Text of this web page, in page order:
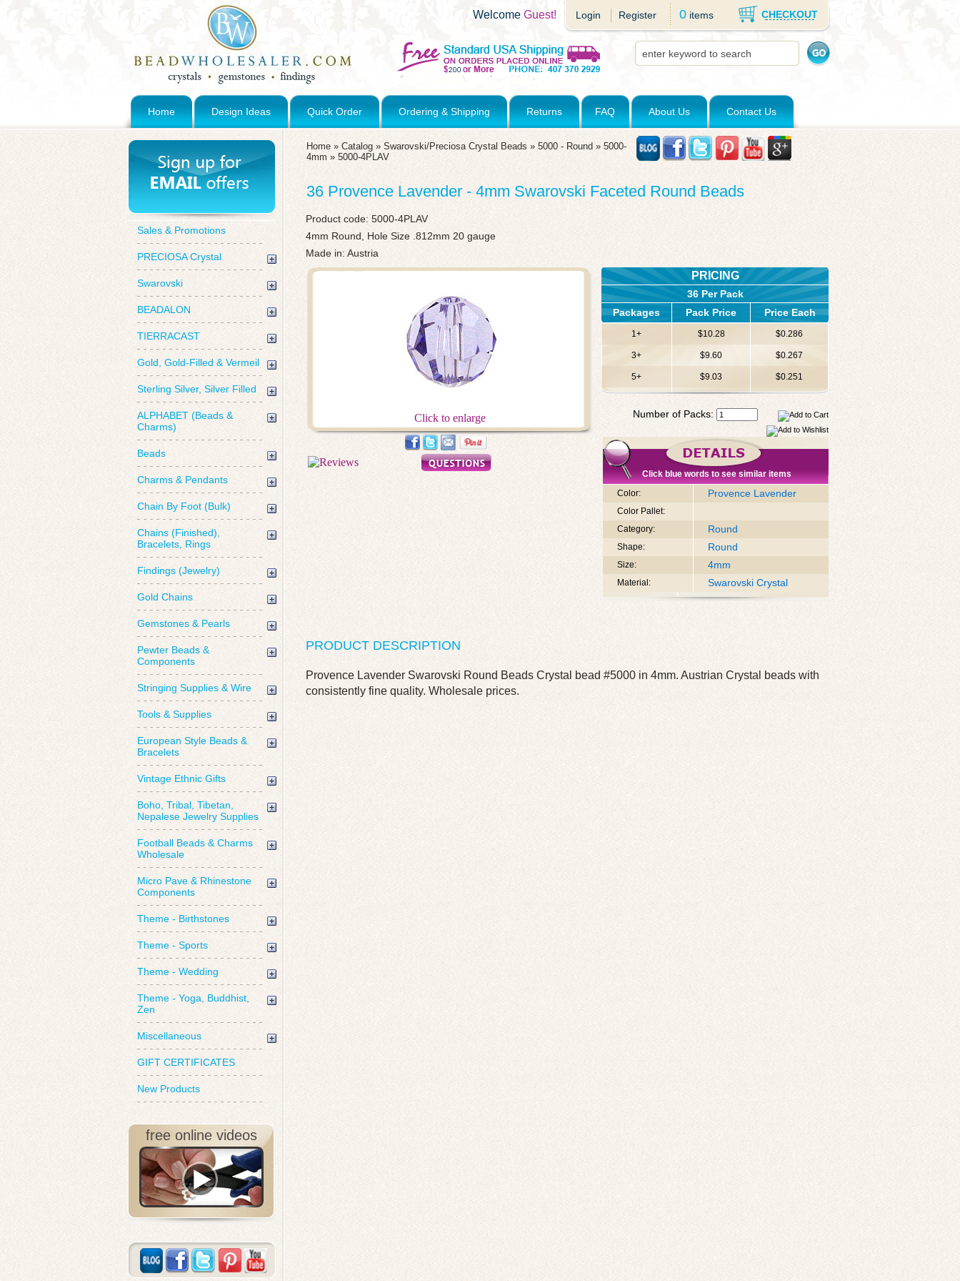
Login Register 0 items CHECKOUT
Welcome Guest!
Home Design Ideas Quick Order Ordering & Shipping Returns FAQ About Us Contact Us
Sales & Promotions
PRECIOSA Crystal
Swarovski
BEADALON
TIERRACAST
Gold, Gold-Filled & Vermeil
Sterling Silver, Silver Filled
ALPHABET (Beads &
Charms)
Beads
Charms & Pendants
Chain By Foot (Bulk)
Chains (Finished),
Bracelets, Rings
Findings (Jewelry)
Gold Chains
Gemstones & Pearls
Pewter Beads &
Components
Stringing Supplies & Wire
Tools & Supplies
European Style Beads &
Bracelets
Vintage Ethnic Gifts
Boho, Tribal, Tibetan,
Nepalese Jewelry Supplies
Football Beads & Charms
Wholesale
Micro Pave & Rhinestone
Components
Theme - Birthstones
Theme - Sports
Theme - Wedding
Theme - Yoga, Buddhist,
Zen
Miscellaneous
GIFT CERTIFICATES
New Products
free online videos
Home » Catalog » Swarovski/Preciosa Crystal Beads » 5000 - Round » 5000-
4mm » 5000-4PLAV
36 Provence Lavender - 4mm Swarovski Faceted Round Beads
Product code: 5000-4PLAV
4mm Round, Hole Size .812mm 20 gauge
Made in: Austria
Click to enlarge
PRICING
36 Per Pack
Packages
Pack Price Price Each
1+ $10.28 $0.286
3+ $9.60 $0.267
5+ $9.03 $0.251
Number of Packs:
Click blue words to see similar items
Color:
Provence Lavender
Color Pallet:
Category:
Round
Shape: Round
Size: 4mm
Material: Swarovski Crystal
PRODUCT DESCRIPTION
Provence Lavender Swarovski Round Beads Crystal bead #5000 in 4mm. Austrian Crystal beads with
consistently fine quality. Wholesale prices.